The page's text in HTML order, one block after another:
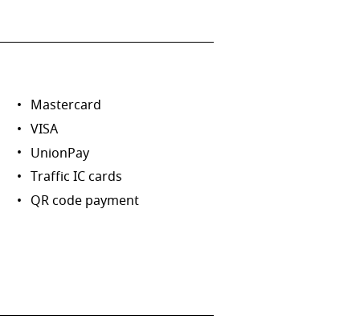
Mastercard
VISA
UnionPay
Traffic IC cards
QR code payment